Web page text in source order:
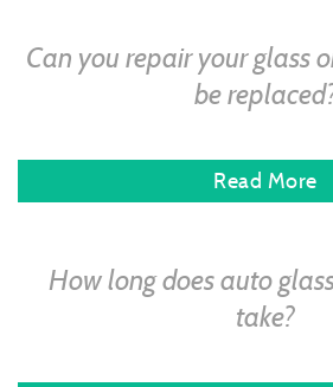
Can you repair your glass
be
Read More
How long does auto
take?